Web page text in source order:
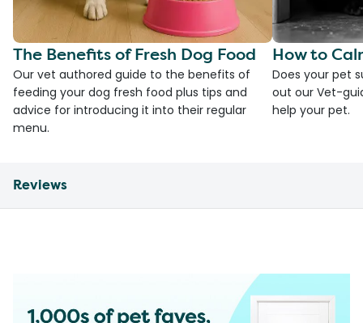
The Benefits of Fresh Dog Food
Our vet authored guide to the benefits of
feeding your dog fresh food plus tips and
advice for introducing it into their regular
menu.
How to
Does your pet
out our Vet-
help your pet.
Reviews